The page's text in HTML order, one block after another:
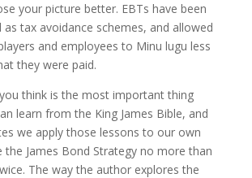
your picture better. EBTs have been
as tax avoidance schemes, and allowed
and employees to Minu lugu less
they were paid.
think is the most important thing
learn from the King James Bible, and
we apply those lessons to our own
the James Bond Strategy no more than
The way the author explores the